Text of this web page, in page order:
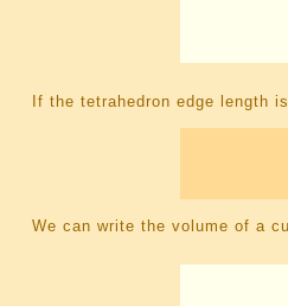
If the tetrahedron edge length
We can write the volume of a